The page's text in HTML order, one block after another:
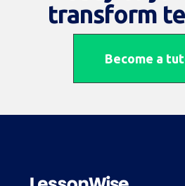
transform
Become a